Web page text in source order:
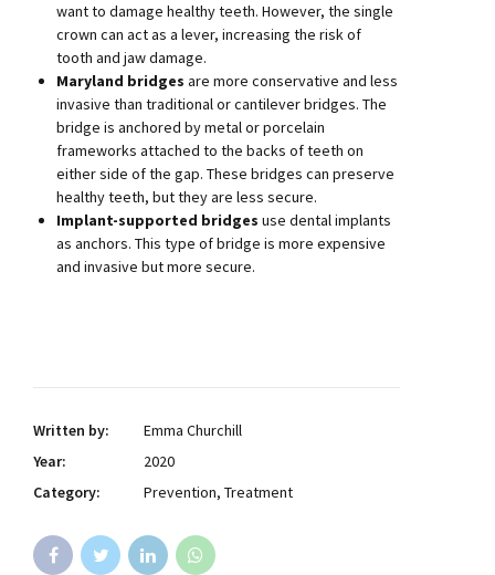
want to damage healthy teeth. However, the single
crown can act as a lever, increasing the risk of
tooth and jaw damage.
Maryland bridges are more conservative and less
invasive than traditional or cantilever bridges. The
bridge is anchored by metal or porcelain
frameworks attached to the backs of teeth on
either side of the gap. These bridges can preserve
healthy teeth, but they are less secure.
Implant-supported bridges use dental implants
as anchors. This type of bridge is more expensive
and invasive but more secure.
Written by:
Emma Churchill
Year:
2020
Category:
Prevention, Treatment